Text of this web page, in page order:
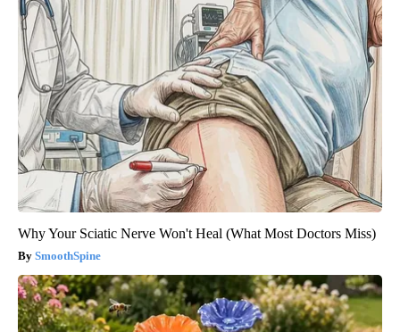
Why Your Sciatic Nerve Won't Heal (What Most Doctors Miss)
SmoothSpine